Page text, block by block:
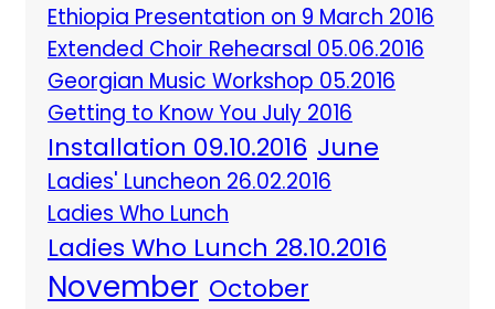
Ethiopia Presentation on 9 March 2016
Extended Choir Rehearsal 05.06.2016
Georgian Music Workshop 05.2016
Getting to Know You July 2016
Installation 09.10.2016 June
Ladies' Luncheon 26.02.2016
Ladies Who Lunch
Ladies Who Lunch 28.10.2016
November October